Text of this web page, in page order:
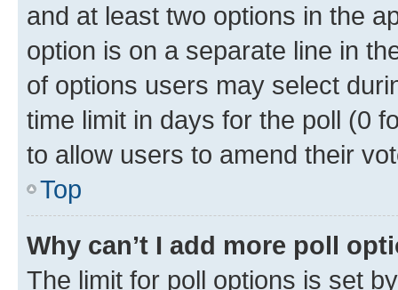
and at least two options in the
option is on a separate line in
of options users may select
time limit in days for the poll (0
to allow users to amend their
Top
Why can’t I add more poll
The limit for poll options is set